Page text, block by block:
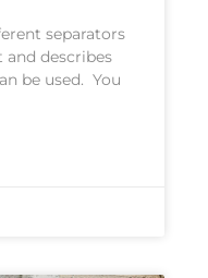
separators
and describes
be used. You